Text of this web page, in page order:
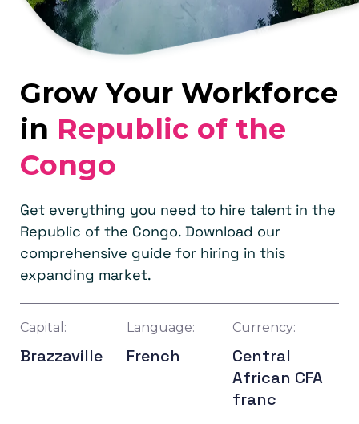
Grow Your Workforce
in Republic of the
Congo
Get everything you need to hire talent in the
Republic of the Congo. Download our
comprehensive guide for hiring in this
expanding market.
Capital:
Brazzaville
Language:
French
Currency:
Central
African CFA
franc